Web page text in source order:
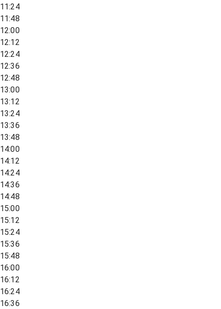
11:24
11:48
12:00
12:12
12:24
12:36
12:48
13:00
13:12
13:24
13:36
13:48
14:00
14:12
14:24
14:36
14:48
15:00
15:12
15:24
15:36
15:48
16:00
16:12
16:24
16:36